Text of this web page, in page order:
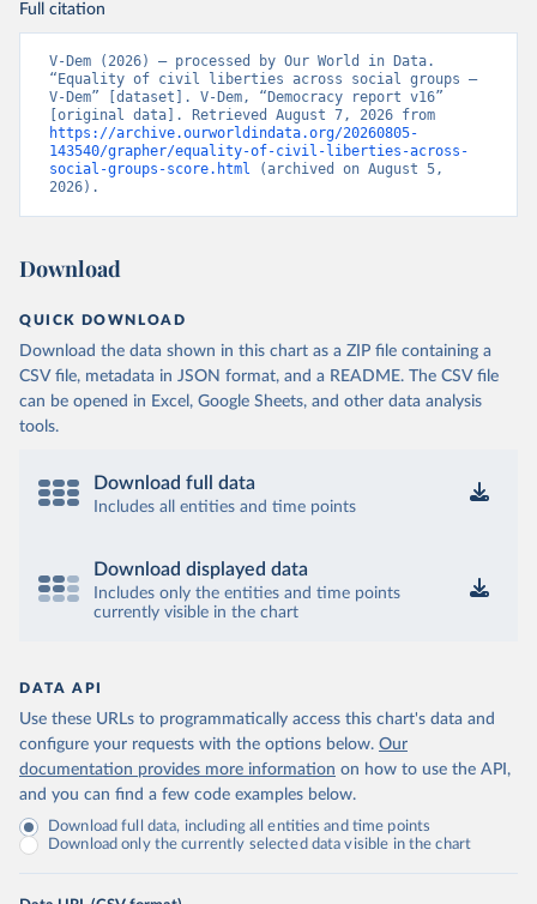
Full citation
V-Dem (2026) – processed by Our World in Data.
“Equality of civil liberties across social groups –
V-Dem” [dataset]. V-Dem, “Democracy report v16”
https://archive.ourworldindata.org/20260805-
143540/grapher/equality-of-civil-liberties-across-
social-groups-score.html (archived on August 5,
2026).
Download
QUICK DOWNLOAD
Download the data shown in this chart as a ZIP file containing a
CSV file, metadata in JSON format, and a README. The CSV file
can be opened in Excel, Google Sheets, and other data analysis
tools.
Download full data
Includes all entities and time points
Download displayed data
Includes only the entities and time points
currently visible in the chart
DATA API
Use these URLs to programmatically access this chart's data and
configure your requests with the options below. Our
documentation provides more information on how to use the API,
and you can find a few code examples below.
Download full data, including all entities and time points
Download only the currently selected data visible in the chart